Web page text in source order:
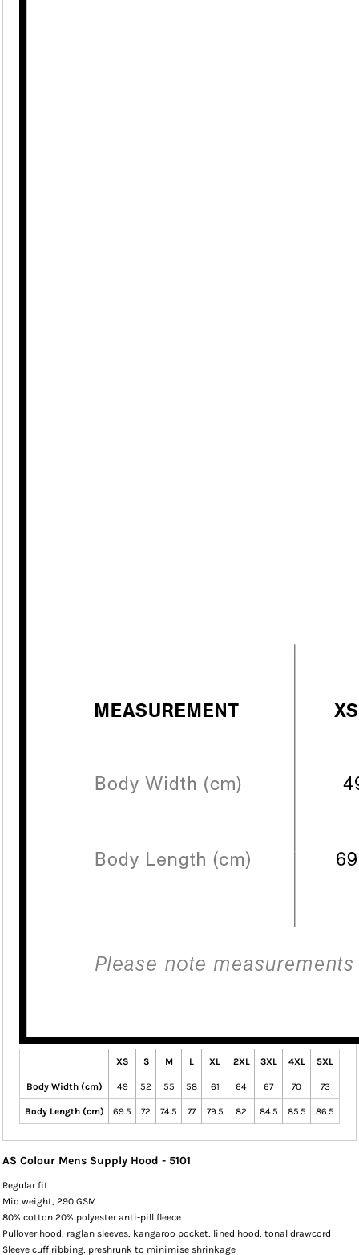
XS S M L XL 2XL 3XL 4XL 5XL
Body Width (cm) 49 52 55 58 61 64 67 70 73
Body Length (cm) 69.5 72 74.5 77 79.5 82 84.5 85.5 86.5
AS Colour Mens Supply Hood - 5101
Regular fit
Mid weight, 290 GSM
80% cotton 20% polyester anti-pill fleece
Pullover hood, raglan sleeves, kangaroo pocket, lined hood, tonal drawcord
Sleeve cuff ribbing, preshrunk to minimise shrinkage